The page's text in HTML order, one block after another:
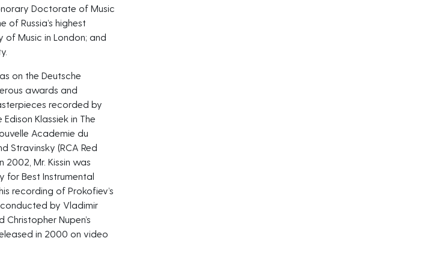
Doctorate of Music
Russia’s highest
of Music in London; and
on the Deutsche
awards and
recorded by
Klassiek in The
Academie du
Stravinsky (RCA Red
2002, Mr. Kissin was
for Best Instrumental
recording of Prokofiev’s
by Vladimir
Christopher Nupen’s
in 2000 on video